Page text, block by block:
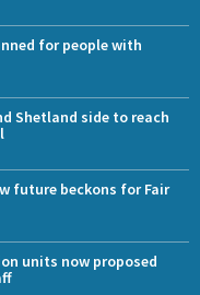
for people with
Shetland side to reach
future beckons for Fair
units now proposed